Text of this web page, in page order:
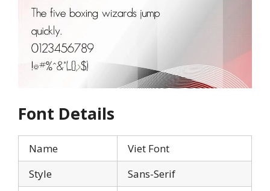
Font Details
Name
Viet Font
Style
Sans-Serif